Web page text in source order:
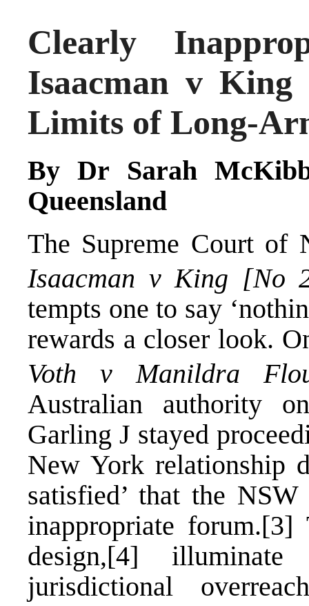
Clearly
Isaacman v
Limits of Long-
ByDr Sarah
Queensland
The Supreme Court of
Isaacman v King [No
tempts one to say
rewards a closer look.
Voth v Manildra
Australian authority
Garling J stayed
New York relationship
satisfied’ that the
inappropriate forum.[3]
design,[4] illuminate
jurisdictional